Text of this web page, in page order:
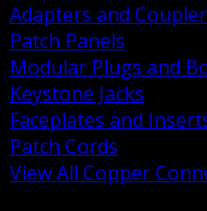
Adapters and
Patch Panels
Modular Plugs and
Keystone Jacks
Faceplates and
Patch Cords
View All Copper